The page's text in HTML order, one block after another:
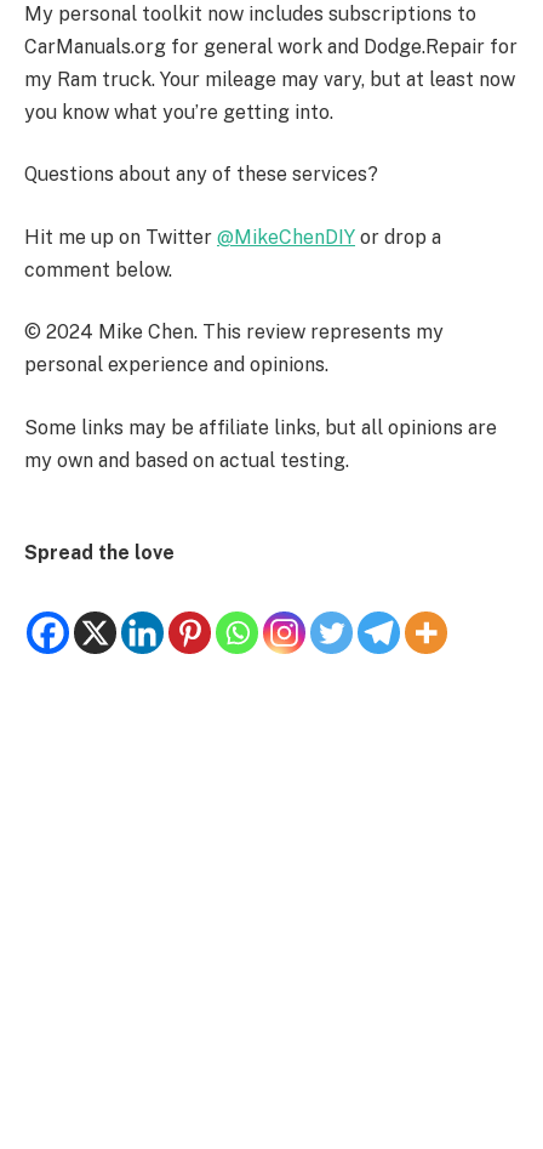
My personal toolkit now includes subscriptions to
CarManuals.org for general work and Dodge.Repair for
my Ram truck. Your mileage may vary, but at least now
you know what you’re getting into.
Questions about any of these services?
Hit me up on Twitter @MikeChenDIY or drop a
comment below.
© 2024 Mike Chen. This review represents my
personal experience and opinions.
Some links may be affiliate links, but all opinions are
my own and based on actual testing.
Spread the love